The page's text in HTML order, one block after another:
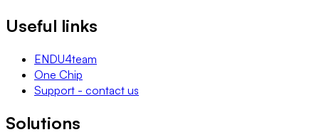
Useful links
ENDU4team
One Chip
Support - contact us
Solutions